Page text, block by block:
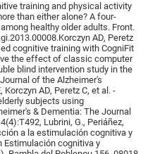
training and physical activity
than either alone? A four-
healthy older adults. Front.
AD, Peretz
cognitive training with CogniFit
the effect of classic computer
blind intervention study in the
of the Alzheimer's
AD, Peretz C, et al. -
subjects using
& Dementia: The Journal
Lubrini, G., Periáñez,
a la estimulación cognitiva y
Estimulación cognitiva y